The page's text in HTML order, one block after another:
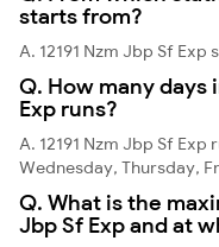
starts from?
A. 12191 Nzm Jbp Sf
Q. How many days
Exp runs?
A. 12191 Nzm Jbp Sf
Wednesday, Thursday,
Q. What is the
Jbp Sf Exp and at